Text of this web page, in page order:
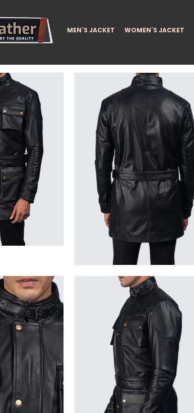
MEN`S JACKET WOMEN`S JACKET